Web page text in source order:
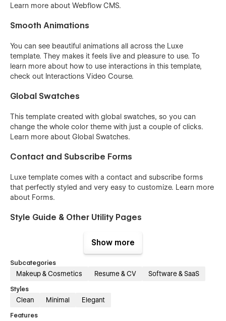
Learn more about Webflow CMS.
Smooth Animations
You can see beautiful animations all across the Luxe
template. They makes it feels live and pleasure to use. To
learn more about how to use interactions in this template,
check out Interactions Video Course.
Global Swatches
This template created with global swatches, so you can
change the whole color theme with just a couple of clicks.
Learn more about Global Swatches.
Contact and Subscribe Forms
Luxe template comes with a contact and subscribe forms
that perfectly styled and very easy to customize. Learn more
about Forms.
Style Guide & Other Utility Pages
You can easily change the style of base elements like buttons
and paragraphs from the Style Guide page. The utility pages
100% Customizable
Feel like changing something in the template? All our
That means you can customize them using our visual
Show more
Subcategories
Makeup & Cosmetics Resume & CV Software & SaaS
Styles
Clean Minimal Elegant
Features